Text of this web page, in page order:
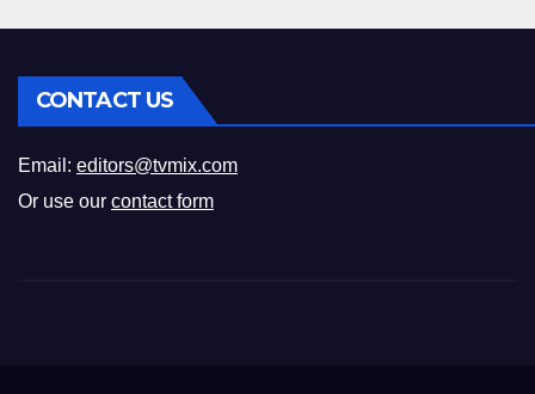
CONTACT US
Email: editors@tvmix.com
Or use our contact form